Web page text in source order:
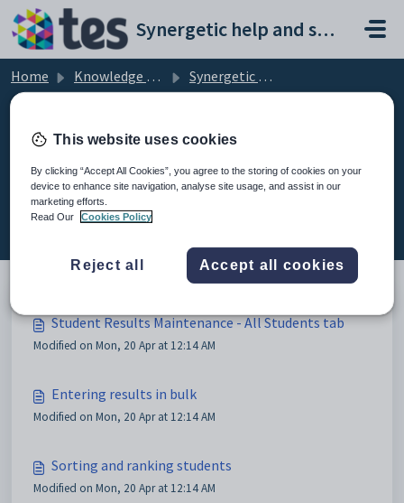
Skip to main content
Synergetic help and support portal
Home Knowledge base
Synergetic Application Documentation
Student Results Maintenance - All
Students tab (5)
Student Results Maintenance - All Students tab
Modified on Mon, 20 Apr at 12:14 AM
Entering results in bulk
Modified on Mon, 20 Apr at 12:14 AM
Sorting and ranking students
Modified on Mon, 20 Apr at 12:14 AM
This website uses cookies
By clicking “Accept All Cookies”, you agree to the storing of cookies on your
device to enhance site navigation, analyse site usage, and assist in our
marketing efforts.
Read Our
Cookies Policy
Reject all Accept all cookies